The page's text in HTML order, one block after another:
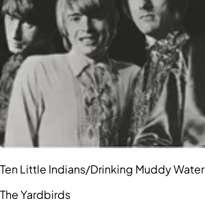
Ten Little Indians/Drinking Muddy Water
The Yardbirds